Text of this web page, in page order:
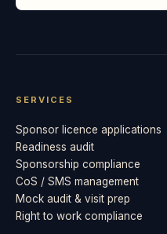
SERVICES
Sponsor licence applications
Readiness audit
Sponsorship compliance
CoS / SMS management
Mock audit & visit prep
Right to work compliance